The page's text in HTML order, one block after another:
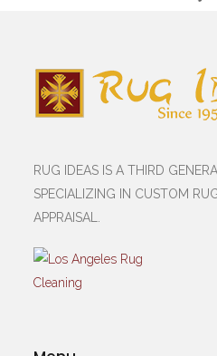
RUG IDEAS IS A THIRD
SPECIALIZING IN CUSTOM
APPRAISAL.